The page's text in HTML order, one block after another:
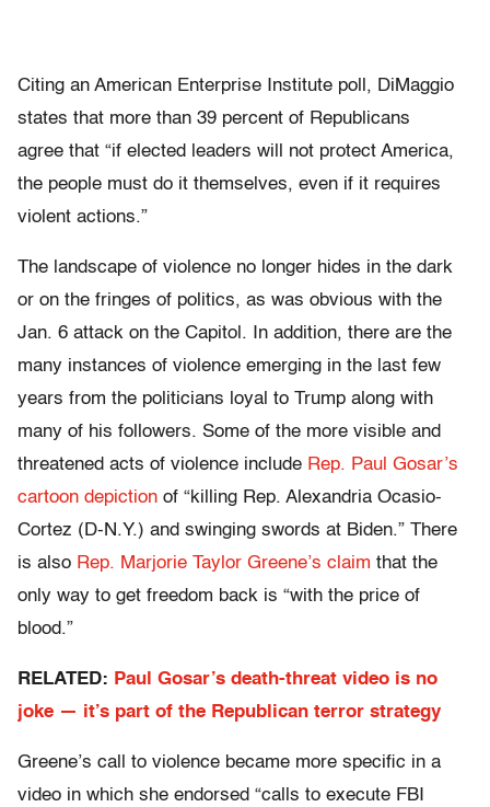
Citing an American Enterprise Institute poll, DiMaggio
states that more than 39 percent of Republicans
agree that “if elected leaders will not protect America,
the people must do it themselves, even if it requires
violent actions.”
The landscape of violence no longer hides in the dark
or on the fringes of politics, as was obvious with the
Jan. 6 attack on the Capitol. In addition, there are the
many instances of violence emerging in the last few
years from the politicians loyal to Trump along with
many of his followers. Some of the more visible and
threatened acts of violence include Rep. Paul Gosar’s
cartoon depiction of “killing Rep. Alexandria Ocasio-
Cortez (D-N.Y.) and swinging swords at Biden.” There
is also Rep. Marjorie Taylor Greene’s claim that the
only way to get freedom back is “with the price of
blood.”
RELATED: Paul Gosar’s death-threat video is no
joke — it’s part of the Republican terror strategy
Greene’s call to violence became more specific in a
video in which she endorsed “calls to execute FBI